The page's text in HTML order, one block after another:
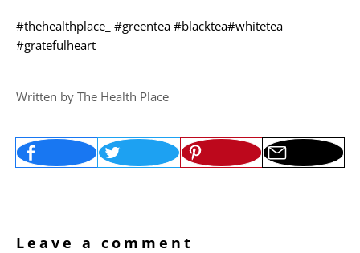
#thehealthplace_ #greentea #blacktea#whitetea
#gratefulheart
Written by The Health Place
Leave a comment